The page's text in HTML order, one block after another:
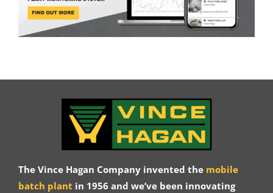
The Vince Hagan Company invented the mobile
batch plant in 1956 and we’ve been innovating